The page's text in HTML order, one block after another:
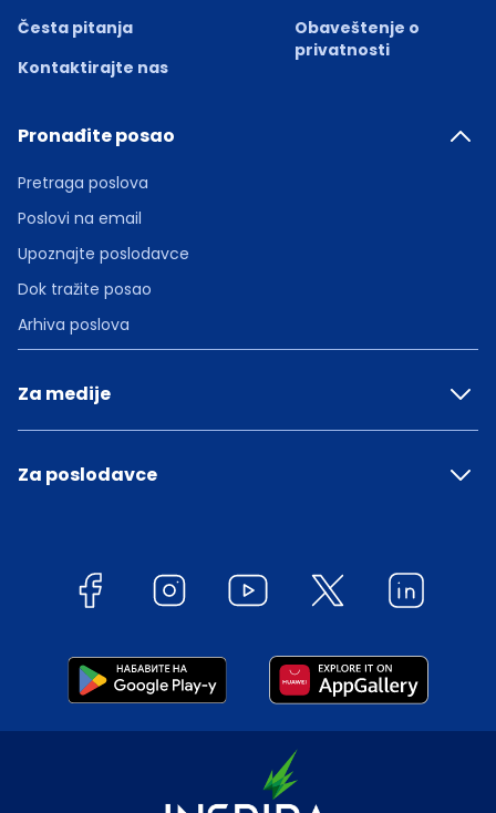
Česta pitanja
Kontaktirajte nas
Obaveštenje o
privatnosti
Pronađite posao
Pretraga poslova
Poslovi na email
Upoznajte poslodavce
Dok tražite posao
Arhiva poslova
Za medije
Za poslodavce